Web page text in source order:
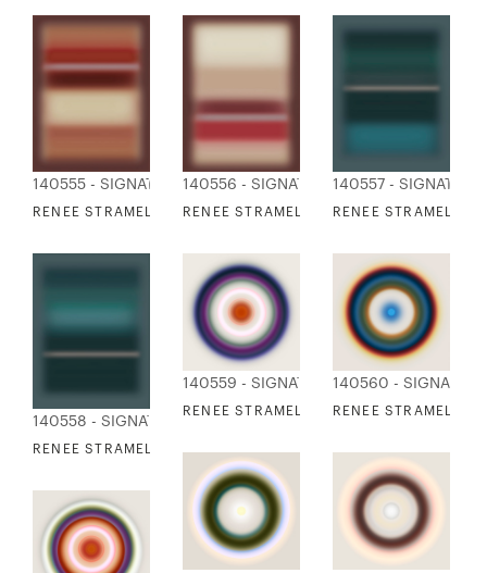
140555 - SIGNATURE COLLECTION
RENEE STRAMEL - BLUR ASCENDING 9 DEEP
140556 - SIGNATURE COLLECTION
RENEE STRAMEL - BLUR ASCENDING 10
140557 - SIGNATURE
RENEE STRAMEL -
140558 - SIGNATURE COLLECTION
RENEE STRAMEL - BLUR ASCENDING 16 DEEP
140559 - SIGNATURE COLLECTION
RENEE STRAMEL - BLUR RESONANCE 1
140560 -
RENEE STRAMEL -